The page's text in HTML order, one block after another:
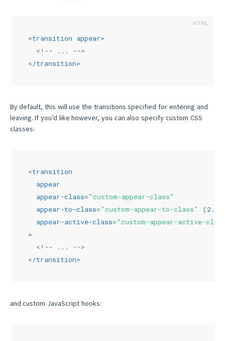
<transition appear>
<!-- ... -->
</transition>
By default, this will use the transitions specified for entering and
leaving. If you’d like however, you can also specify custom CSS
classes:
<transition
appear
appear-class="custom-appear-class"
appear-to-class="custom-appear-to-class" (
appear-active-class="custom-appear-active-
>
<!-- ... -->
</transition>
and custom JavaScript hooks: